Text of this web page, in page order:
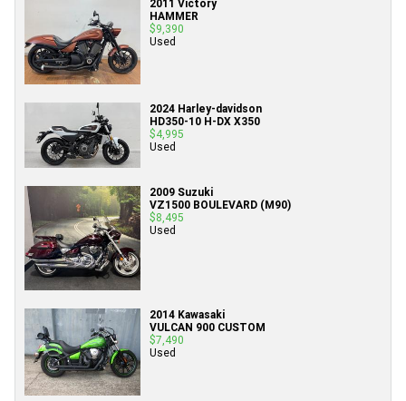
2011 Victory
HAMMER
$9,390
Used
2024 Harley-davidson
HD350-10 H-DX X350
$4,995
Used
2009 Suzuki
VZ1500 BOULEVARD (M90)
$8,495
Used
2014 Kawasaki
VULCAN 900 CUSTOM
$7,490
Used